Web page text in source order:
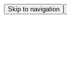
Skip to navigation